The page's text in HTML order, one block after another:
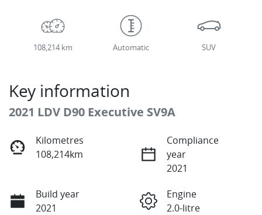
108,214 km Automatic SUV
Key information
2021 LDV D90 Executive SV9A
Kilometres
108,214km
Compliance
year
2021
Build year
2021
Engine
2.0-litre